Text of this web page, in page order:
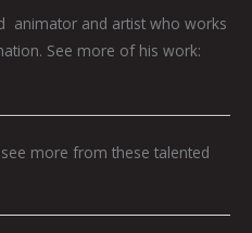
animator and artist who works
See more of his work:
more from these talented